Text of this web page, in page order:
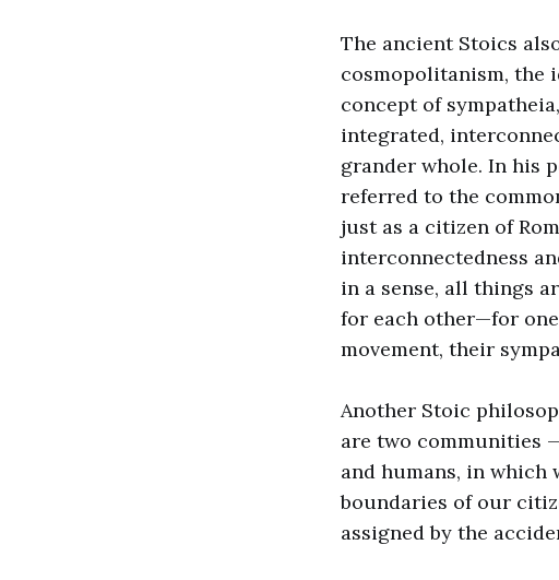
The ancient Stoics
cosmopolitanism, the
concept of
integrated,
grander whole. In his
referred to the
just as a citizen of
interconnectedness
in a sense, all things
for each other—for
movement, their
Another Stoic
are two communities
and humans, in
boundaries of our
assigned by the